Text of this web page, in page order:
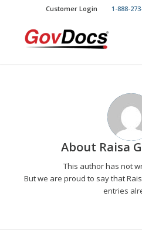
Content
navigation
Customer Login 1-888-
About Raisa
This author has not
But we are proud to say that
entries